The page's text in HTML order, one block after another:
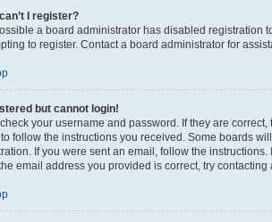
I register?
a board administrator has disabled registration
to register. Contact a board administrator for
but cannot login!
your username and password. If they are
follow the instructions you received. Some boards
If you were sent an email, follow the
email address you provided is correct, try contacting